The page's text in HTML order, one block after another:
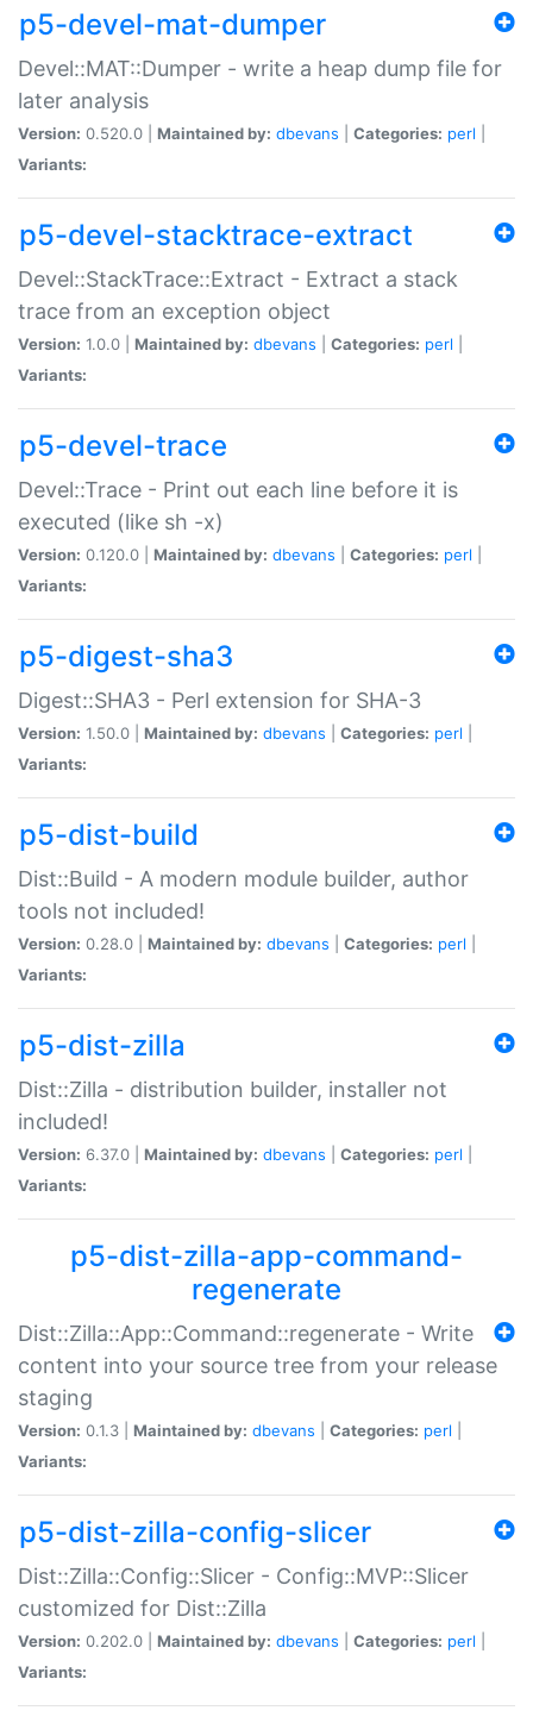
p5-devel-mat-dumper
Devel::MAT::Dumper - write a heap dump file for
later analysis
Version: 0.520.0 | Maintained by: dbevans Categories: perl
Variants:
p5-devel-stacktrace-extract
Devel::StackTrace::Extract - Extract a stack
trace from an exception object
Version: 1.0.0 | Maintained by: dbevans Categories: perl
Variants:
p5-devel-trace
Devel::Trace - Print out each line before it is
executed (like sh -x)
Version: 0.120.0 | Maintained by: dbevans Categories: perl
Variants:
p5-digest-sha3
Digest::SHA3 - Perl extension for SHA-3
Version: 1.50.0 | Maintained by: dbevans Categories: perl
Variants:
p5-dist-build
Dist::Build - A modern module builder, author
tools not included!
Version: 0.28.0 | Maintained by: dbevans Categories: perl
Variants:
p5-dist-zilla
Dist::Zilla - distribution builder, installer not
included!
Version: 6.37.0 | Maintained by: dbevans Categories: perl
Variants:
p5-dist-zilla-app-command-
regenerate
Dist::Zilla::App::Command::regenerate - Write
content into your source tree from your release
staging
Version: 0.1.3 | Maintained by: dbevans Categories: perl
Variants:
p5-dist-zilla-config-slicer
Dist::Zilla::Config::Slicer - Config::MVP::Slicer
customized for Dist::Zilla
Version: 0.202.0 | Maintained by: dbevans Categories: perl
Variants: